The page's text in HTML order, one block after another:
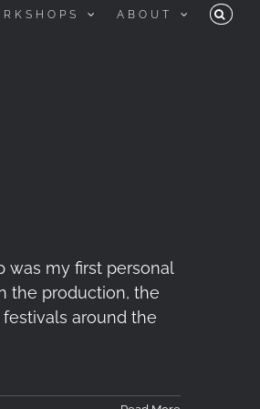
ABOUT
was my first personal
the production, the
around the